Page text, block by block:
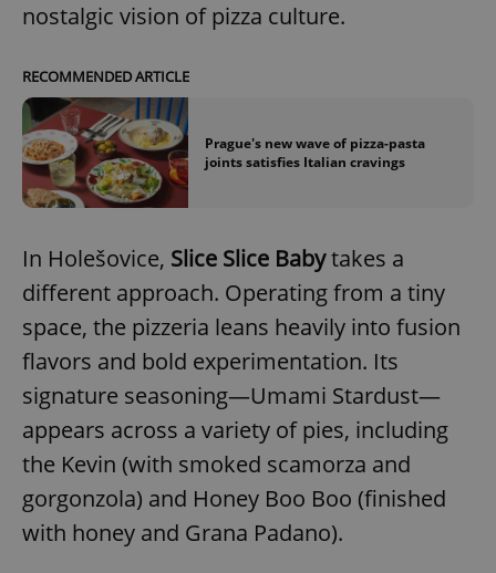
nostalgic vision of pizza culture.
RECOMMENDED ARTICLE
Prague's new wave of pizza-pasta
joints satisfies Italian cravings
In Holešovice, Slice Slice Babytakes a
different approach. Operating from a tiny
space, the pizzeria leans heavily into fusion
flavors and bold experimentation. Its
signature seasoning—Umami Stardust—
appears across a variety of pies, including
the Kevin (with smoked scamorza and
gorgonzola) and Honey Boo Boo (finished
with honey and Grana Padano).